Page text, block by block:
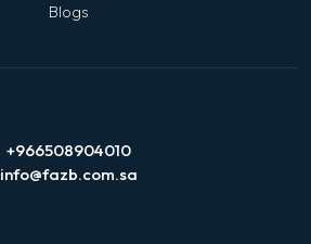
Blogs
+966508904010
info@fazb.com.sa